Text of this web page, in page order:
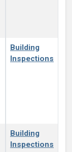
Building
Inspections
Building
Inspections